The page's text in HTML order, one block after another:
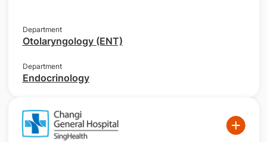
Department
Otolaryngology (ENT)
Department
Endocrinology